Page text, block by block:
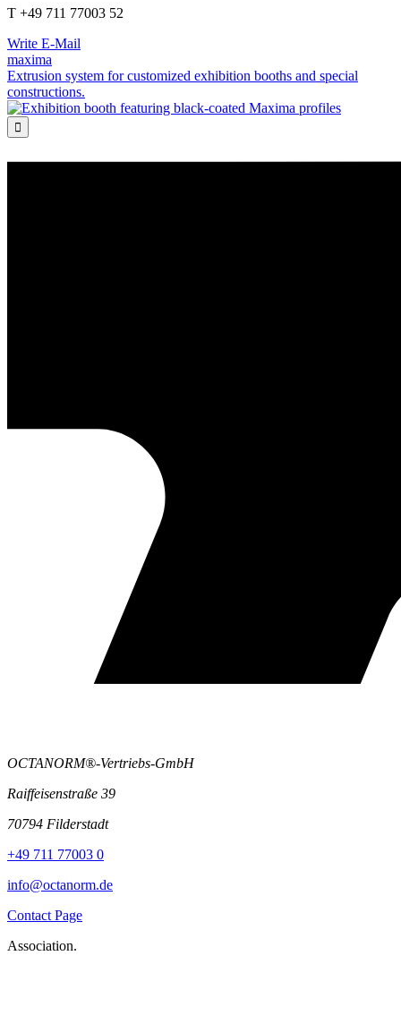
T +49 711 77003 52
Write E-Mail
maxima
Extrusion system for customized exhibition booths and special
constructions.

OCTANORM®-Vertriebs-GmbH
Raiffeisenstraße 39
70794 Filderstadt
+49 711 77003 0
info@octanorm.de
Contact Page
Association.